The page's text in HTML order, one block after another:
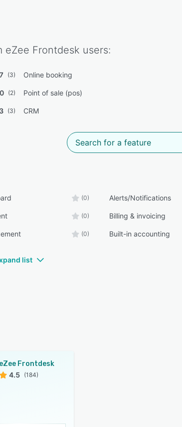
eZee Frontdesk users:
(3) Online booking
(2) Point of sale (pos)
(3) CRM
(0) Alerts/Notifications
(0) Billing & invoicing
(0) Built-in accounting
list
eZee Frontdesk
4.5 (184)